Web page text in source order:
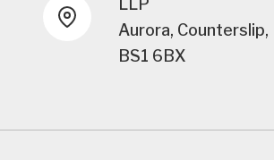
LLP
Aurora, Counterslip,
BS1 6BX